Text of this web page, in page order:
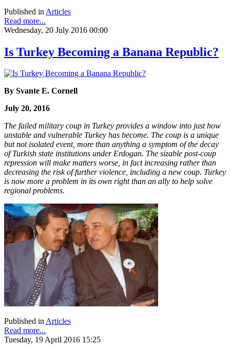
Published in Articles
Read more...
Wednesday, 20 July 2016 00:00
Is Turkey Becoming a Banana Republic?
By Svante E. Cornell
July 20, 2016
The failed military coup in Turkey provides a window into just how
unstable and vulnerable Turkey has become. The coup is a unique
but not isolated event, more than anything a symptom of the decay
of Turkish state institutions under Erdogan. The sizable post-coup
repression will make matters worse, in fact increasing rather than
decreasing the risk of further violence, including a new coup. Turkey
is now more a problem in its own right than an ally to help solve
regional problems.
Published inArticles
Read more...
Tuesday, 19 April 2016 15:25